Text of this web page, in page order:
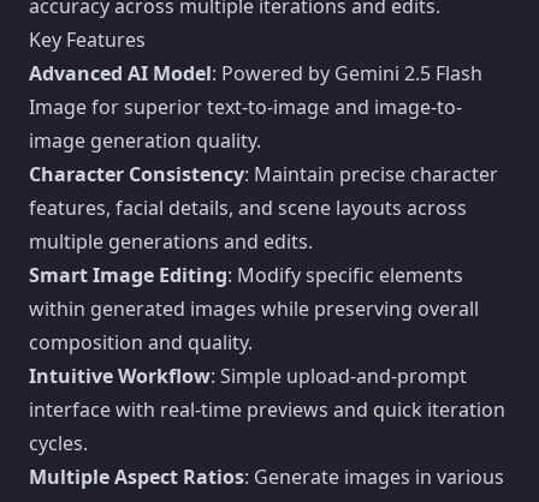
accuracy across multiple iterations and edits.
Key Features
Advanced AI Model: Powered by Gemini 2.5 Flash
Image for superior text-to-image and image-to-
image generation quality.
Character Consistency: Maintain precise character
features, facial details, and scene layouts across
multiple generations and edits.
Smart Image Editing: Modify specific elements
within generated images while preserving overall
composition and quality.
Intuitive Workflow: Simple upload-and-prompt
interface with real-time previews and quick iteration
cycles.
Multiple Aspect Ratios: Generate images in various